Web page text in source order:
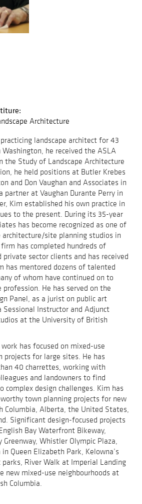
Architecture
landscape architect for 43
he received the ASLA
the Study of Landscape Architecture
he held positions at Butler Krebes
and Don Vaughan and Associates in
partner at Vaughan Durante Perry in
Kim established his own practice in
to the present. During its 35-year
has become recognized as one of
architecture/site planning studios in
has completed hundreds of
sector clients and has received
has mentored dozens of talented
of whom have continued on to
profession. He has served on the
Panel, as a jurist on public art
Instructor and Adjunct
at the University of British
has focused on mixed-use
projects for large sites. He has
40 charrettes, working with
and landowners to find
complex design challenges. Kim has
town planning projects for new
Columbia, Alberta, the United States,
Significant design-focused projects
Bay Waterfront Bikeway,
Greenway, Whistler Olympic Plaza,
Queen Elizabeth Park, Kelowna’s
River Walk at Imperial Landing
new mixed-use neighbourhoods at
Columbia.